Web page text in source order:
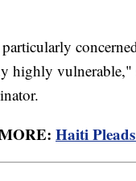
highly vulnerable,"
Haiti